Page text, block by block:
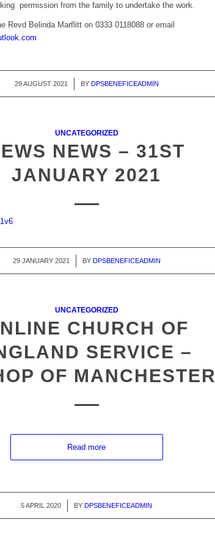
permission from the family to undertake the work.
Revd Belinda Marflitt on 0333 0118088 or email
29 AUGUST 2021
/ BY DPSBENEFICEADMIN
UNCATEGORIZED
NEWS – 31ST
JANUARY 2021
29 JANUARY 2021
/ BY DPSBENEFICEADMIN
UNCATEGORIZED
CHURCH OF
SERVICE –
OF MANCHESTER
Read more
5 APRIL 2020
/ BY DPSBENEFICEADMIN